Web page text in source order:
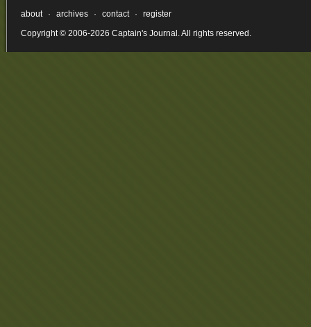
about · archives · contact ·
register
Copyright © 2006-2026 Captain's Journal. All rights reserved.